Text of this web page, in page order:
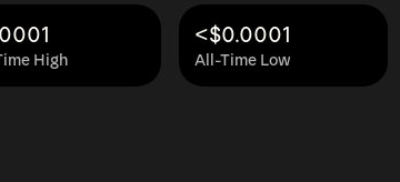
High All-Time Low
<$0.0001